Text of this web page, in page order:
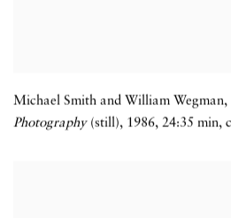
Michael Smith and William Wegman,
Photography (still), 1986, 24:35 min,